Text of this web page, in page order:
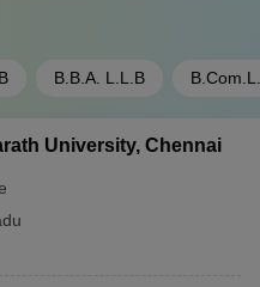
B.B.A. L.L.B
University, Chennai